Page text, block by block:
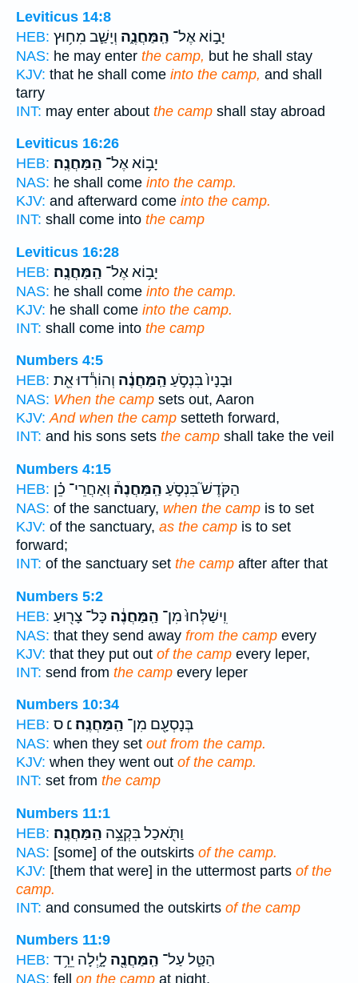
Leviticus 14:8
HEB:
יָב֣וֹא אֶל־ הַֽמַּחֲנֶ֑ה וְיָשַׁ֛ב מִח֥וּץ
NAS: he may enter the camp, but he shall stay
KJV: that he shall come into the camp, and shall
tarry
INT: may enter about the camp shall stay abroad
Leviticus 16:26
HEB:
יָב֥וֹא אֶל־ הַֽמַּחֲנֶֽה׃
NAS: he shall come into the camp.
KJV: and afterward come into the camp.
INT: shall come into the camp
Leviticus 16:28
HEB:
יָב֥וֹא אֶל־ הַֽמַּחֲנֶֽה׃
NAS: he shall come into the camp.
KJV: he shall come into the camp.
INT: shall come into the camp
Numbers 4:5
HEB:
וּבָנָיו֙ בִּנְסֹ֣עַ הַֽמַּחֲנֶ֔ה וְהוֹרִ֕דוּ אֵ֖ת
NAS: When the camp sets out, Aaron
KJV: And when the camp setteth forward,
INT: and his sons sets the camp shall take the veil
Numbers 4:15
HEB:
הַקֹּדֶשׁ֮ בִּנְסֹ֣עַ הַֽמַּחֲנֶה֒ וְאַחֲרֵי־ כֵ֗ן
NAS: of the sanctuary, when the camp is to set
KJV: of the sanctuary, as the camp is to set
forward;
INT: of the sanctuary set the camp after after that
Numbers 5:2
HEB:
וִֽישַׁלְּחוּ֙ מִן־ הַֽמַּחֲנֶ֔ה כָּל־ צָר֖וּעַ
NAS: that they send away from the camp every
KJV: that they put out of the camp every leper,
INT: send from the camp every leper
Numbers 10:34
HEB:
בְּנָסְעָ֖ם מִן־ הַֽמַּחֲנֶֽה׃ ׆ ס
NAS: when they set out from the camp.
KJV: when they went out of the camp.
INT: set from the camp
Numbers 11:1
HEB:
וַתֹּ֖אכַל בִּקְצֵ֥ה הַֽמַּחֲנֶֽה׃
NAS: [some] of the outskirts of the camp.
KJV: [them that were] in the uttermost parts of the
camp.
INT: and consumed the outskirts of the camp
Numbers 11:9
HEB:
הַטַּ֛ל עַל־ הַֽמַּחֲנֶ֖ה לָ֑יְלָה יֵרֵ֥ד
NAS: fell on the camp at night,